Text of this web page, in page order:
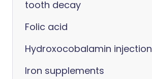
tooth decay
Folic acid
Hydroxocobalamin injection
Iron supplements